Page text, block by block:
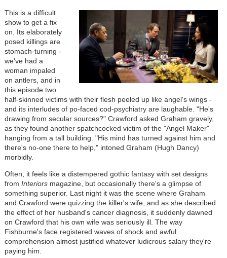
This is a difficult
show to get a fix
on. Its elaborately
posed killings are
stomach-turning -
we've had a
woman impaled
on antlers, and in
this episode two
half-skinned victims with their flesh peeled up like angel's wings -
and its interludes of po-faced cod-psychiatry are laughable. "He's
drawing from secular sources?" Crawford asked Graham gravely,
as they found another spatchcocked victim of the "Angel Maker"
hanging from a tall building. "His mind has turned against him and
there's no-one there to help," intoned Graham (Hugh Dancy)
morbidly.
Often, it feels like a distempered gothic fantasy with set designs
from Interiorsmagazine, but occasionally there's a glimpse of
something superior. Last night it was the scene where Graham
and Crawford were quizzing the killer's wife, and as she described
the effect of her husband's cancer diagnosis, it suddenly dawned
on Crawford that his own wife was seriously ill. The way
Fishburne's face registered waves of shock and awful
comprehension almost justified whatever ludicrous salary they're
paying him.